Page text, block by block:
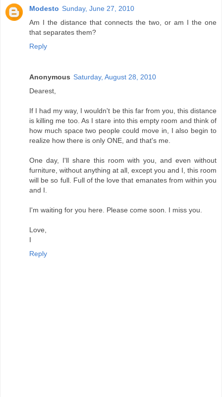
Modesto Sunday, June 27, 2010
Am I the distance that connects the two, or am I the one
that separates them?
Reply
Anonymous Saturday, August 28, 2010
Dearest,
If I had my way, I wouldn't be this far from you, this distance
is killing me too. As I stare into this empty room and think of
how much space two people could move in, I also begin to
realize how there is only ONE, and that's me.
One day, I'll share this room with you, and even without
furniture, without anything at all, except you and I, this room
will be so full. Full of the love that emanates from within you
and I.
I'm waiting for you here. Please come soon. I miss you.
Love,
I
Reply